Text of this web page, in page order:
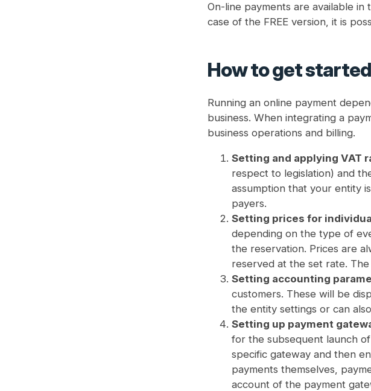
On-line payments are available
case of the FREE version, it is
How to get
Running an online payment
business. When integrating a
business operations and billing.
Setting and applying VAT
respect to legislation) and
assumption that your entity
payers.
Setting prices for
depending on the type of
the reservation. Prices are
reserved at the set rate.
Setting accounting
customers. These will be
the entity settings or can
Setting up payment
for the subsequent launch
specific gateway and then
payments themselves,
account of the payment